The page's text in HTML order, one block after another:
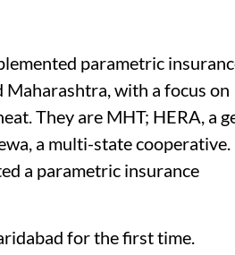
parametric
Maharashtra, with a focus on
They are MHT; HERA, a
a multi-state cooperative.
a parametric insurance
for the first time.